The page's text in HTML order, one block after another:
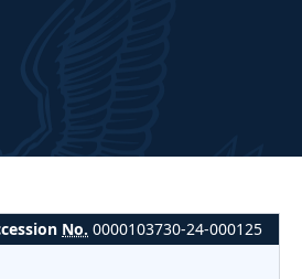
No. 0000103730-24-000125